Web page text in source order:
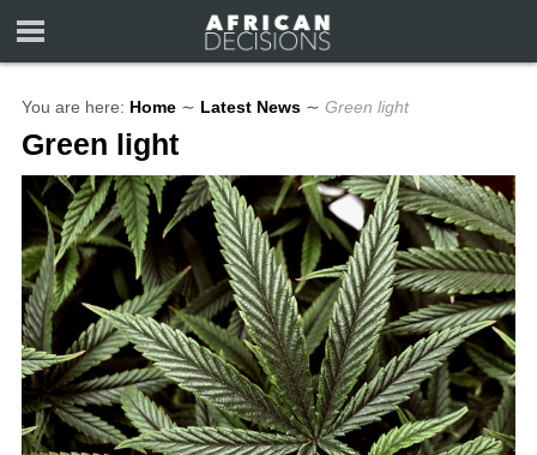
You are here: Home ∼ Latest News ∼ Green light
Green light